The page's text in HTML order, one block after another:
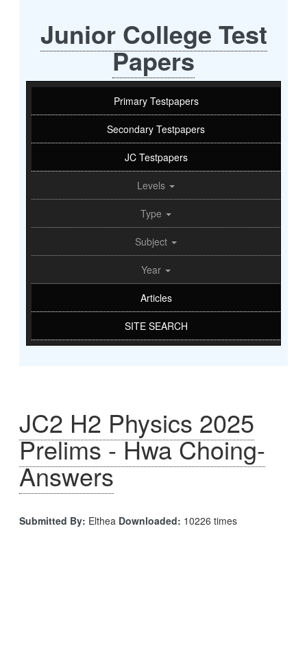
Junior College Test
Papers
Primary Testpapers
Secondary Testpapers
JC Testpapers
Levels
Type
Subject
Year
Articles
SITE SEARCH
JC2 H2 Physics 2025
Prelims - Hwa Choing-
Answers
Submitted By: Elthea Downloaded: 10226 times